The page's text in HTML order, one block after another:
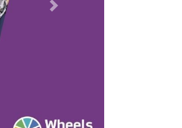
Next